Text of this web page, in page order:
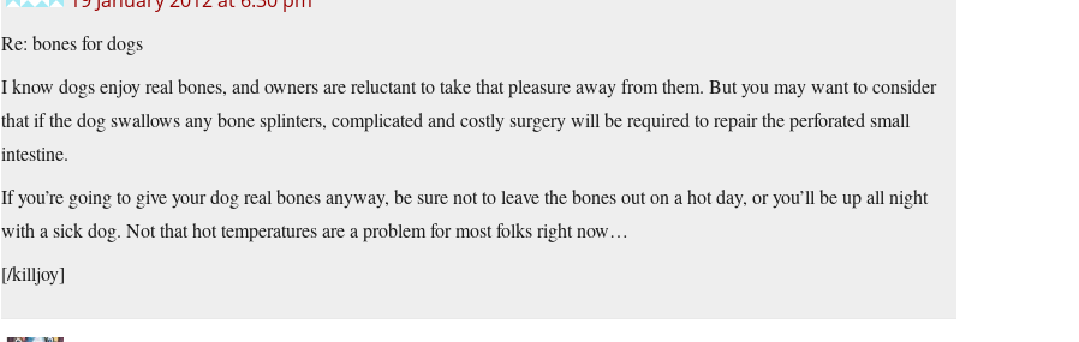
Re: bones for dogs
I know dogs enjoy real bones, and owners are reluctant to take that pleasure away from them. But you may want to consider
that if the dog swallows any bone splinters, complicated and costly surgery will be required to repair the perforated small
intestine.
If you’re going to give your dog real bones anyway, be sure not to leave the bones out on a hot day, or you’ll be up all night
with a sick dog. Not that hot temperatures are a problem for most folks right now…
[/killjoy]